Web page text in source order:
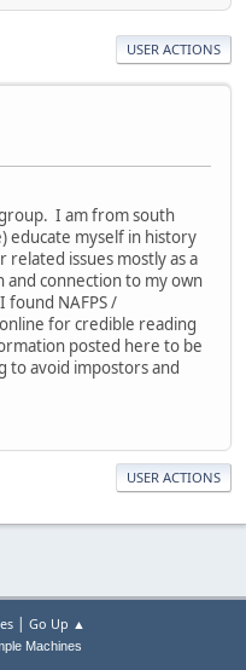
USER ACTIONS
I am from south
educate myself in history
related issues mostly as a
connection to my own
found NAFPS /
for credible reading
posted here to be
to avoid impostors and
USER ACTIONS
| Go Up ▲
Machines